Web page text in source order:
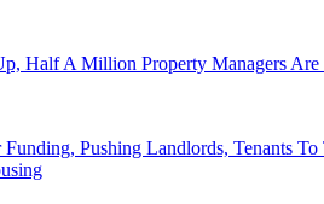
Half A Million Property Managers Are
Pushing Landlords, Tenants